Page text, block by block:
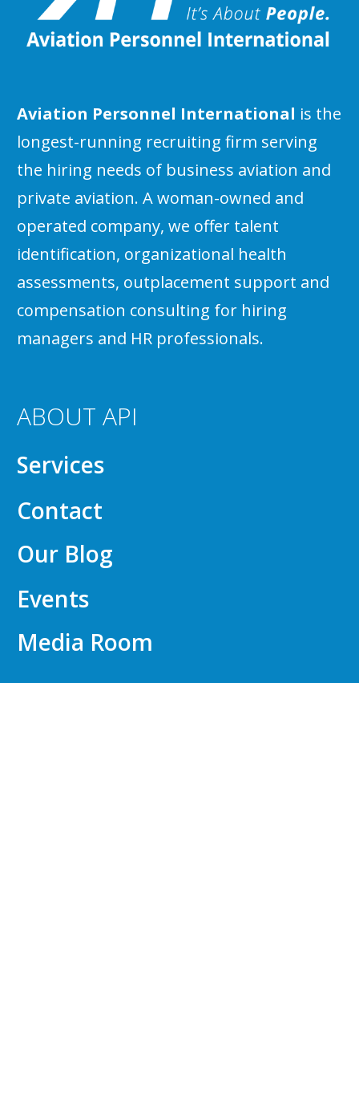
Aviation Personnel International is the
longest-running recruiting firm serving
the hiring needs of business aviation and
private aviation. A woman-owned and
operated company, we offer talent
identification, organizational health
assessments, outplacement support and
compensation consulting for hiring
managers and HR professionals.
ABOUT API
Services
Contact
Our Blog
Events
Media Room